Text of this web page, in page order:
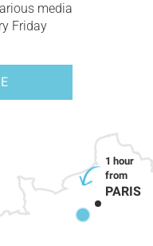
media
Friday
PARIS